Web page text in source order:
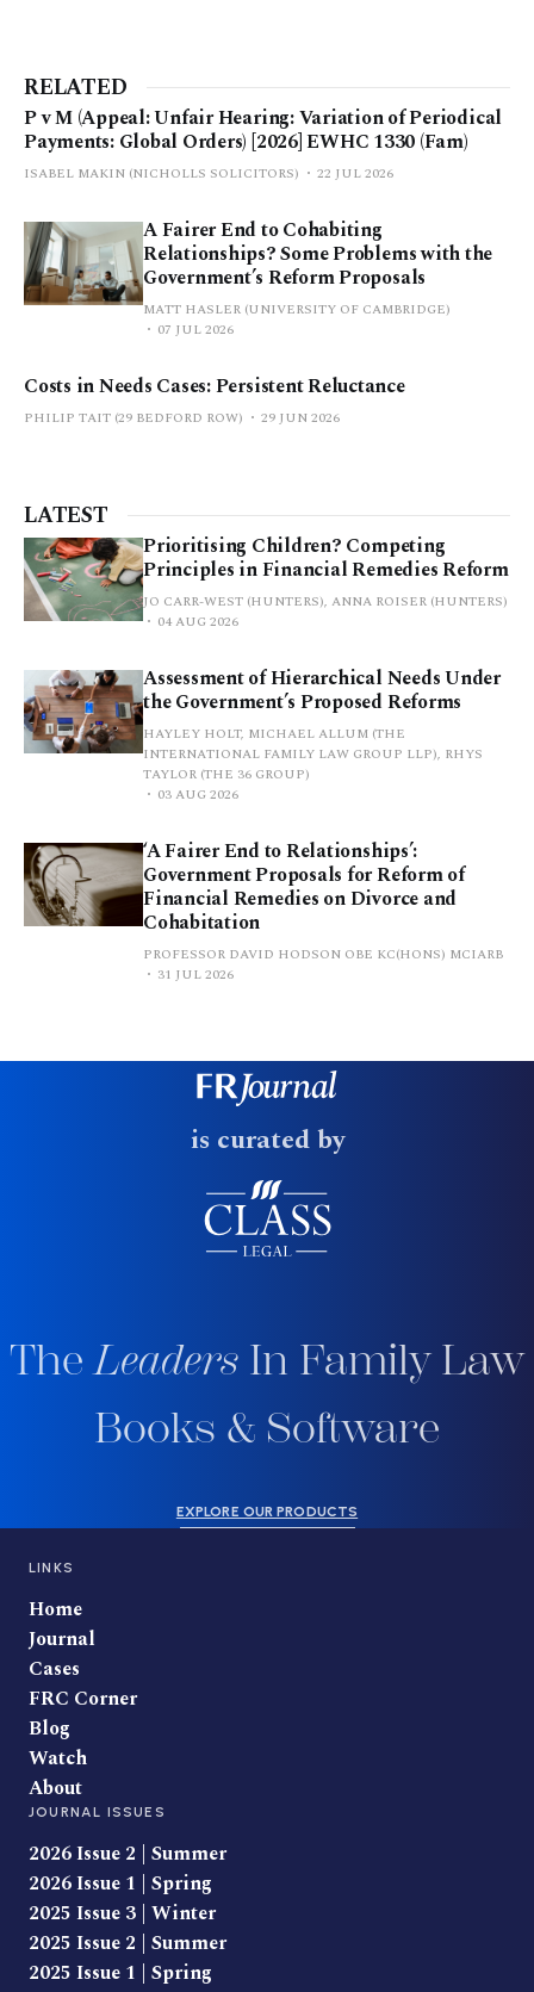
RELATED
P v M (Appeal: Unfair Hearing: Variation of Periodical
Payments: Global Orders) [2026] EWHC 1330 (Fam)
ISABEL MAKIN (NICHOLLS SOLICITORS) 22 JUL 2026
A Fairer End to Cohabiting
Relationships? Some Problems with the
Government’s Reform Proposals
MATT HASLER (UNIVERSITY OF CAMBRIDGE)
07 JUL 2026
Costs in Needs Cases: Persistent Reluctance
PHILIP TAIT (29 BEDFORD ROW) 29 JUN 2026
LATEST
Prioritising Children? Competing
Principles in Financial Remedies Reform
JO CARR-WEST (HUNTERS), ANNA ROISER (HUNTERS)
04 AUG 2026
Assessment of Hierarchical Needs Under
the Government’s Proposed Reforms
HAYLEY HOLT, MICHAEL ALLUM (THE
INTERNATIONAL FAMILY LAW GROUP LLP), RHYS
TAYLOR (THE 36 GROUP)
03 AUG 2026
‘A Fairer End to Relationships’:
Government Proposals for Reform of
Financial Remedies on Divorce and
Cohabitation
PROFESSOR DAVID HODSON OBE KC(HONS) MCIARB
31 JUL 2026
is curated by
TheLeaders In Family Law
Books & Software
EXPLORE OUR PRODUCTS
LINKS
Home
Journal
Cases
FRC Corner
Blog
Watch
About
JOURNAL ISSUES
2026 Issue 2 | Summer
2026 Issue 1 | Spring
2025 Issue 3 | Winter
2025 Issue 2 | Summer
2025 Issue 1 | Spring